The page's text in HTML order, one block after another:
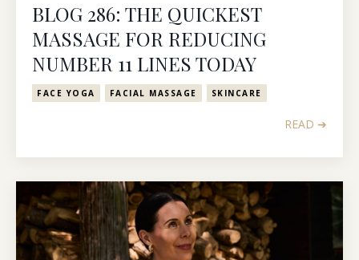
BLOG 286: THE QUICKEST
MASSAGE FOR REDUCING
NUMBER 11 LINES TODAY
FACE YOGA FACIAL MASSAGE SKINCARE
READ ➔